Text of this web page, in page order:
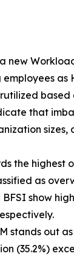
new
as
based
that
sizes,
highest
as
show
out as
(35.2%)